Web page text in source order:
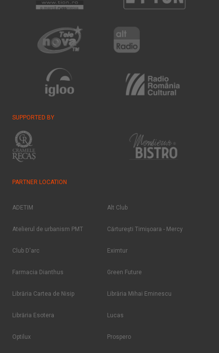
SUPPORTED BY
PARTNER LOCATION
ADETIM Alt Club
Atelierul de urbanism PMT Cărtureşti Timişoara - Mercy
Club D'arc Eximtur
Farmacia Dianthus Green Future
Librăria Cartea de Nisip Librăria Mihai Eminescu
Librăria Esotera Lucas
Optilux Prospero